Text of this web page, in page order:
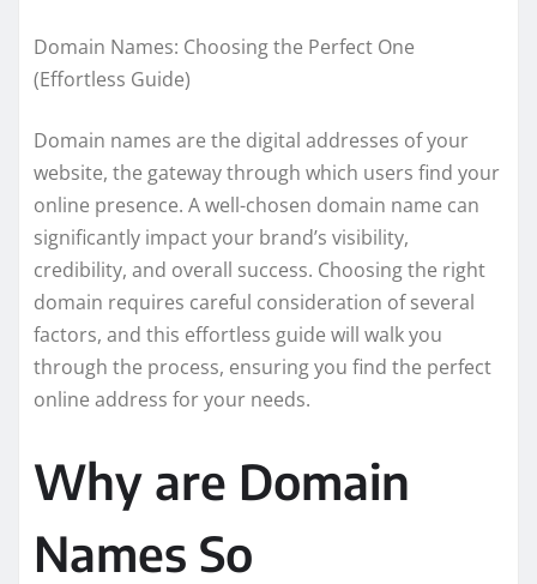
Domain Names: Choosing the Perfect One
(Effortless Guide)
Domain names are the digital addresses of your
website, the gateway through which users find your
online presence. A well-chosen domain name can
significantly impact your brand’s visibility,
credibility, and overall success. Choosing the right
domain requires careful consideration of several
factors, and this effortless guide will walk you
through the process, ensuring you find the perfect
online address for your needs.
Why are Domain
Names So